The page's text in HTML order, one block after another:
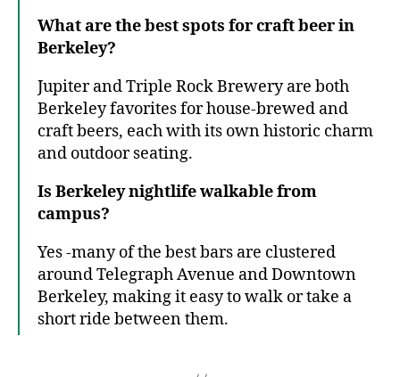
What are the best spots for craft beer in
Berkeley?
Jupiter and Triple Rock Brewery are both
Berkeley favorites for house-brewed and
craft beers, each with its own historic charm
and outdoor seating.
Is Berkeley nightlife walkable from
campus?
Yes -many of the best bars are clustered
around Telegraph Avenue and Downtown
Berkeley, making it easy to walk or take a
short ride between them.